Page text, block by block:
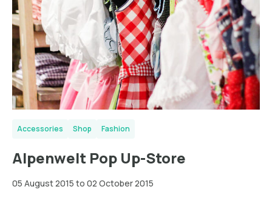
Accessories Shop Fashion
Alpenwelt Pop Up-Store
05 August 2015 to 02 October 2015